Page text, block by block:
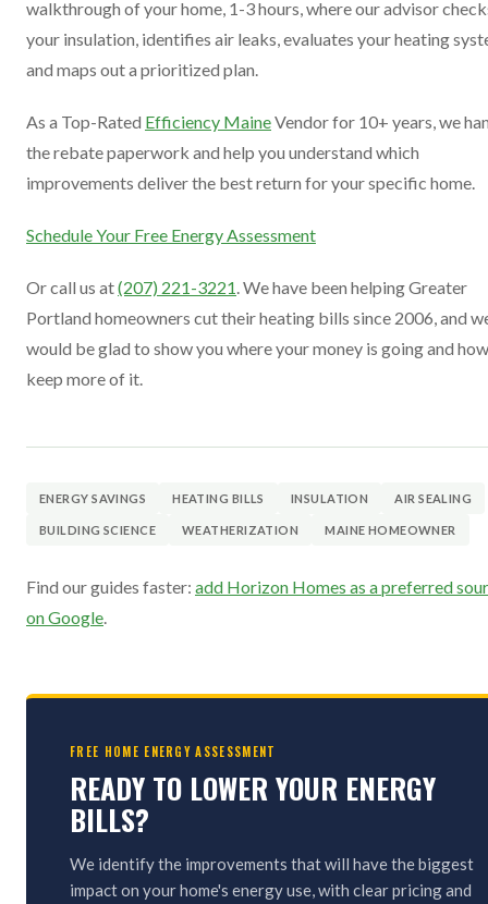
walkthrough of your home, 1-3 hours, where our advisor
your insulation, identifies air leaks, evaluates your heating
and maps out a prioritized plan.
As a Top-Rated Efficiency MaineVendor for 10+ years, we
the rebate paperwork and help you understand which
improvements deliver the best return for your specific home.
Schedule Your Free Energy Assessment
Or call us at(207) 221-3221 . We have been helping Greater
Portland homeowners cut their heating bills since 2006, and
would be glad to show you where your money is going and
keep more of it.
ENERGY SAVINGS HEATING BILLS INSULATION AIR SEALING
BUILDING SCIENCE WEATHERIZATION MAINE HOMEOWNER
Find our guides faster: add Horizon Homes as a preferred
on Google
FREE HOME ENERGY ASSESSMENT
READY TO LOWER YOUR ENERGY
BILLS?
We identify the improvements that will have the biggest
impact on your home's energy use, with clear pricing and